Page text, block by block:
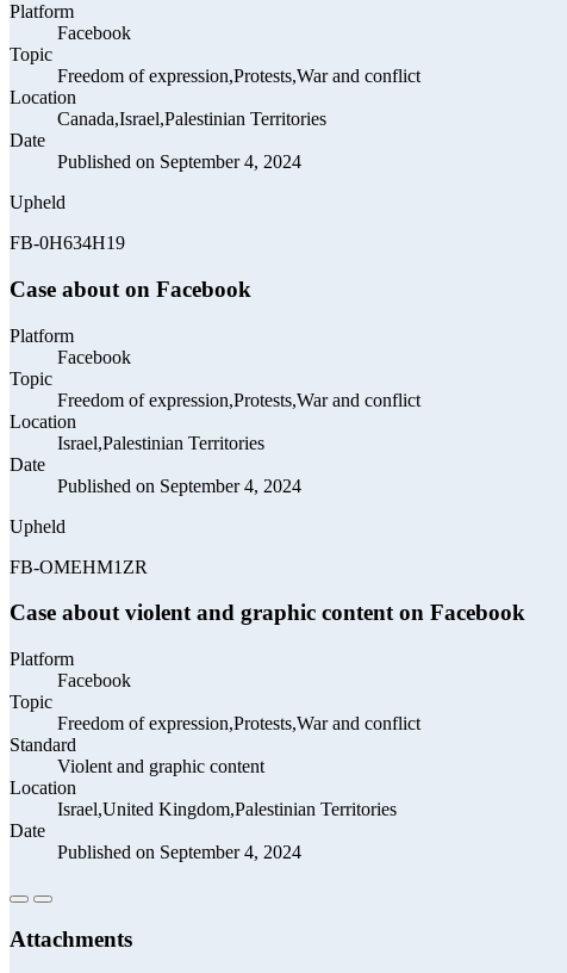
Platform
Facebook
Topic
Freedom of expression,Protests,War and conflict
Location
Canada,Israel,Palestinian Territories
Date
Published on September 4, 2024
Upheld
FB-0H634H19
Case about on Facebook
Platform
Facebook
Topic
Freedom of expression,Protests,War and conflict
Location
Israel,Palestinian Territories
Date
Published on September 4, 2024
Upheld
FB-OMEHM1ZR
Case about violent and graphic content on Facebook
Platform
Facebook
Topic
Freedom of expression,Protests,War and conflict
Standard
Violent and graphic content
Location
Israel,United Kingdom,Palestinian Territories
Date
Published on September 4, 2024
Attachments